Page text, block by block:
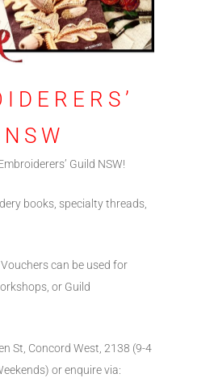
Guild NSW!
books, specialty threads,
Vouchers can be used for
or Guild
St, Concord West, 2138 (9-4
or enquire via: